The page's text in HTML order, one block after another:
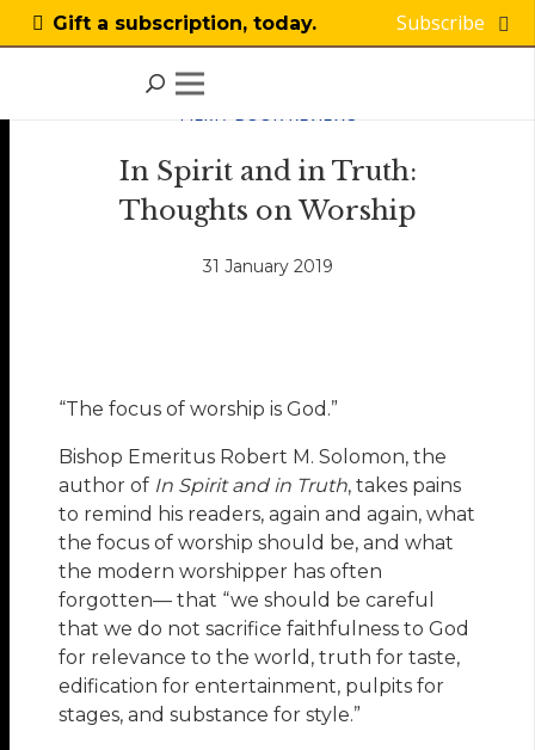
Gift a subscription, today. Subscribe
FILM / BOOK REVIEWS
In Spirit and in Truth:
Thoughts on Worship
31 January 2019
“The focus of worship is God.”
Bishop Emeritus Robert M. Solomon, the
author of In Spirit and in Truth, takes pains
to remind his readers, again and again, what
the focus of worship should be, and what
the modern worshipper has often
forgotten— that “we should be careful
that we do not sacrifice faithfulness to God
for relevance to the world, truth for taste,
edification for entertainment, pulpits for
stages, and substance for style.”